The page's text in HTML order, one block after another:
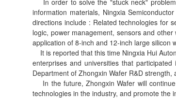
In order to solve the "stuck neck" problem
information materials, Ningxia
directions include : Related technologies for
logic, power management, sensors and
application of 8-inch and 12-inch large silicon
It is reported that this time Ningxia Hui
enterprises and universities that
Department of Zhongxin Wafer R&D
In the future, Zhongxin Wafer will
technologies in the industry, and promote the